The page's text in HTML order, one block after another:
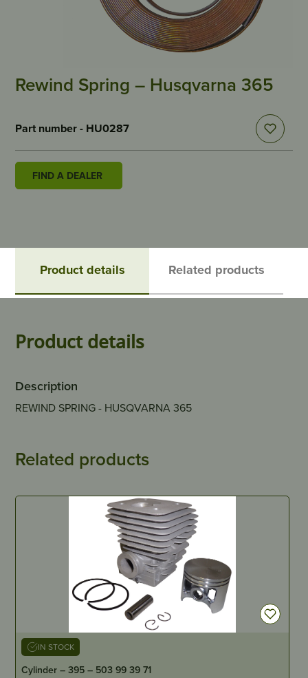
Rewind Spring – Husqvarna 365
Part number - HU0287
FIND A DEALER
Product details Related products
Product details
Description
REWIND SPRING - HUSQVARNA 365
Related products
IN STOCK
Cylinder – 395 – 503 99 39 71